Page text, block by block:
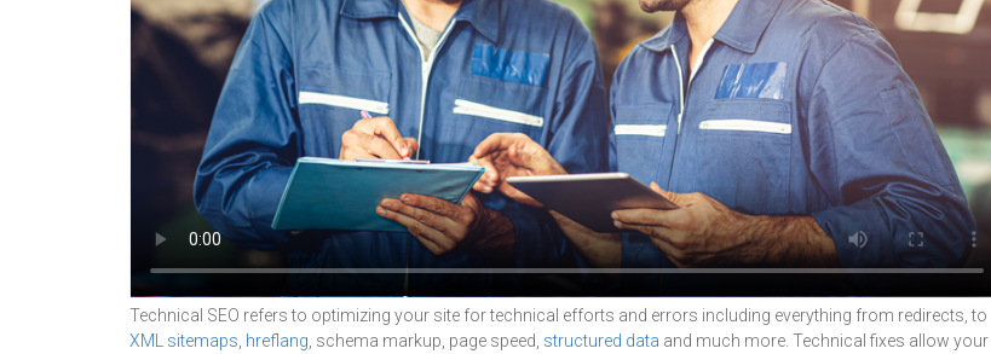
Technical SEO refers to optimizing your site for technical efforts and errors including everything from redirects, to
XML sitemaps hreflang , schema markup, page speed, structured data and much more. Technical fixes allow your